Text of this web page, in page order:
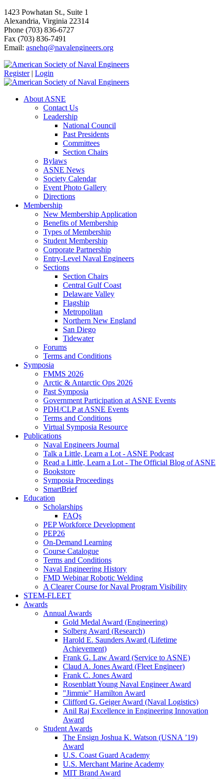
1423 Powhatan St., Suite 1
Alexandria, Virginia 22314
Phone (703) 836-6727
Fax (703) 836-7491
Email: asnehq@navalengineers.org
Register | Login
About ASNE
Contact Us
Leadership
National Council
Past Presidents
Committees
Section Chairs
Bylaws
ASNE News
Society Calendar
Event Photo Gallery
Directions
Membership
New Membership Application
Benefits of Membership
Types of Membership
Student Membership
Corporate Partnership
Entry-Level Naval Engineers
Sections
Section Chairs
Central Gulf Coast
Delaware Valley
Flagship
Metropolitan
Northern New England
San Diego
Tidewater
Forums
Terms and Conditions
Symposia
FMMS 2026
Arctic & Antarctic Ops 2026
Past Symposia
Government Participation at ASNE Events
PDH/CLP at ASNE Events
Terms and Conditions
Virtual Symposia Resource
Publications
Naval Engineers Journal
Talk a Little, Learn a Lot - ASNE Podcast
Read a Little, Learn a Lot - The Official Blog of ASNE
Bookstore
Symposia Proceedings
SmartBrief
Education
Scholarships
FAQs
PEP Workforce Development
PEP26
On-Demand Learning
Course Catalogue
Terms and Conditions
Naval Engineering History
FMD Webinar Robotic Welding
A Clearer Course for Naval Program Visibility
STEM-FLEET
Awards
Annual Awards
Gold Medal Award (Engineering)
Solberg Award (Research)
Harold E. Saunders Award (Lifetime
Achievement)
Frank G. Law Award (Service to ASNE)
Claud A. Jones Award (Fleet Engineer)
Frank C. Jones Award
Rosenblatt Young Naval Engineer Award
"Jimmie" Hamilton Award
Clifford G. Geiger Award (Naval Logistics)
Anil Raj Excellence in Engineering Innovation
Award
Student Awards
The Ensign Joshua K. Watson (USNA ’19)
Award
U.S. Coast Guard Academy
U.S. Merchant Marine Academy
MIT Brand Award